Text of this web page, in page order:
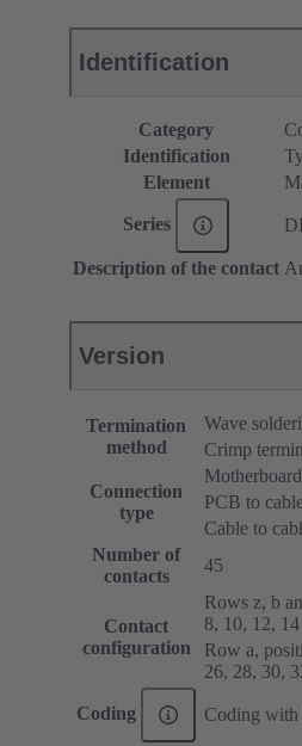
Identification
Category
Identification
Element
Series
Description of the contact
Version
Termination
method
Wave
Crimp
Connection
type
PCB to
Cable to
Number of
contacts
45
Contact
configuration
Rows z, b
8, 10, 12, 14
Row a,
26, 28, 30,
Coding Coding with